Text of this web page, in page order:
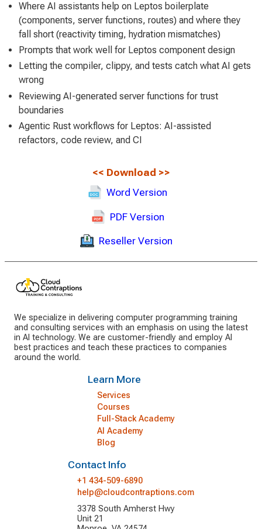
Where AI assistants help on Leptos boilerplate
(components, server functions, routes) and where they
fall short (reactivity timing, hydration mismatches)
Prompts that work well for Leptos component design
Letting the compiler, clippy, and tests catch what AI gets
wrong
Reviewing AI-generated server functions for trust
boundaries
Agentic Rust workflows for Leptos: AI-assisted
refactors, code review, and CI
<< Download >>
Word Version
PDF Version
Reseller Version
We specialize in delivering computer programming training
and consulting services with an emphasis on using the latest
in AI technology. We are customer-friendly and employ AI
best practices and teach these practices to companies
around the world.
Learn More
Services
Courses
Full-Stack Academy
AI Academy
Blog
Contact Info
+1 434-509-6890
help@cloudcontraptions.com
3378 South Amherst Hwy
Unit 21